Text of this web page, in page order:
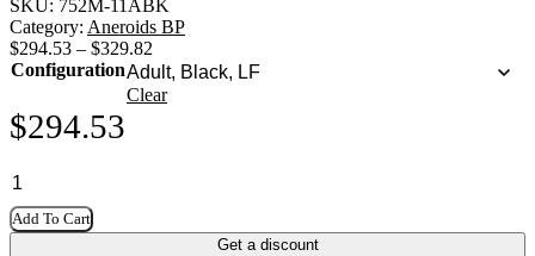
SKU: 752M-11ABK
Category: Aneroids BP
$294.53 – $329.82
Configuration
Clear
$294.53
Add To Cart
Get a discount